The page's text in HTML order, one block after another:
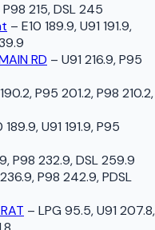
P98 215, DSL 245
– E10 189.9, U91 191.9,
RD – U91 216.9, P95
P95 201.2, P98 210.2,
189.9, U91 191.9, P95
P98 232.9, DSL 259.9
P98 242.9, PDSL
– LPG 95.5, U91 207.8,